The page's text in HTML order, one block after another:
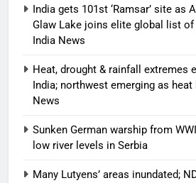
India gets 101st ‘Ramsar’ site as
Glaw Lake joins elite global list of
India News
Heat, drought & rainfall extremes
India; northwest emerging as
News
Sunken German warship from
low river levels in Serbia
Many Lutyens’ areas inundated;